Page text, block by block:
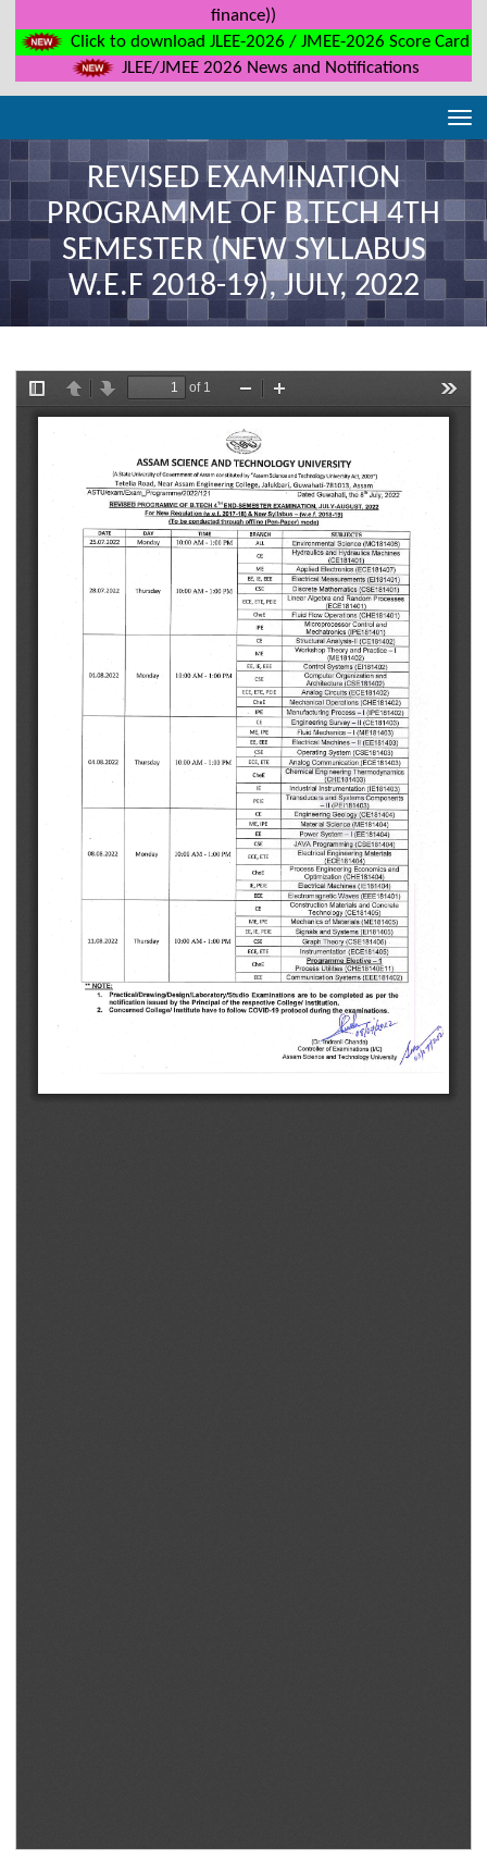
finance))
Click to download JLEE-2026 / JMEE-2026 Score Card
JLEE/JMEE 2026 News and Notifications
REVISED EXAMINATION
PROGRAMME OF B.TECH 4TH
SEMESTER (NEW SYLLABUS
W.E.F 2018-19), JULY, 2022